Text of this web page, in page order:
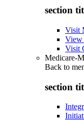
section
Visit
View
Visit
Medicare-
Back to
section